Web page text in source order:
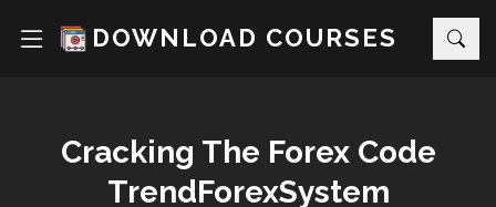
DOWNLOAD COURSES
Cracking The Forex Code
TrendForexSystem